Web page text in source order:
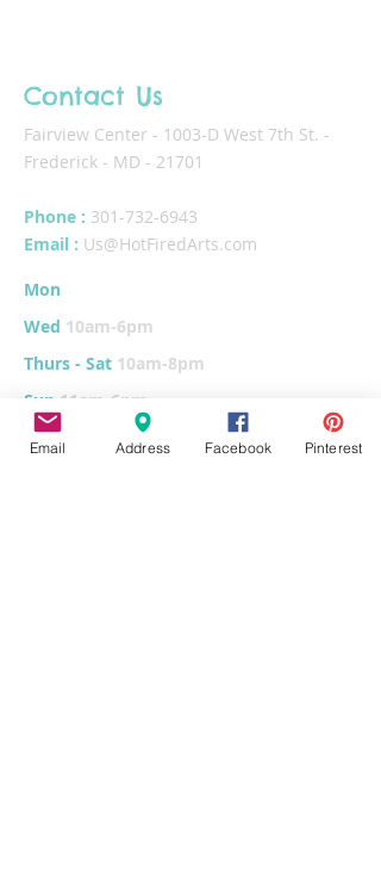
Contact Us
Fairview Center - 1003-D West 7th St. -
Frederick - MD - 21701
Phone : 301-732-6943
Email : Us@HotFiredArts.com
Mon
Wed 10am-6pm
Thurs - Sat 10am-8pm
Sun 11am-6pm
Tues CLOSED for cleaning/organizing
Email Address Facebook Pinterest